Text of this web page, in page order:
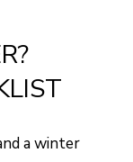
a winter